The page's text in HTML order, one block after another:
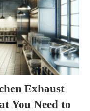
Exhaust
You Need to